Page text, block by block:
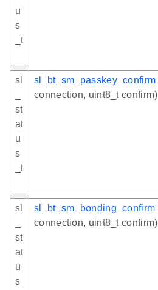
u
s
_t
sl
st
at
u
s
_t
sl_bt_sm_passkey_confirm
connection, uint8_t confirm)
sl
st
at
u
s
sl_bt_sm_bonding_confirm
connection, uint8_t confirm)